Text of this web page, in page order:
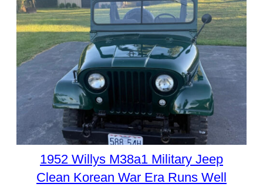
1952 Willys M38a1 Military Jeep
Clean Korean War Era Runs Well